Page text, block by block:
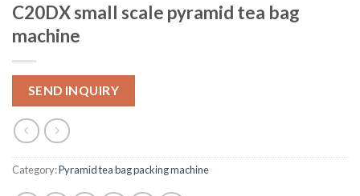
C20DX small scale pyramid tea bag
machine
SEND INQUIRY
Category:Pyramid tea bag packing machine